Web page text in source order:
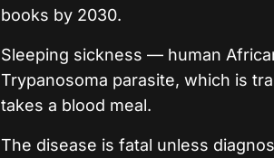
books by 2030.
Sleeping sickness — human
Trypanosoma parasite, which is
takes a blood meal.
The disease is fatal unless